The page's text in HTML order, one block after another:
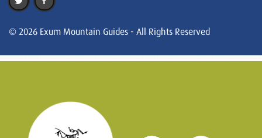
© 2026 Exum Mountain Guides - All Rights Reserved